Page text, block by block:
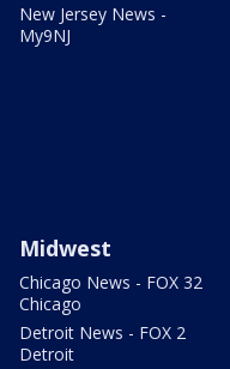
New Jersey News -
My9NJ
Midwest
Chicago News - FOX 32
Chicago
Detroit News - FOX 2
Detroit